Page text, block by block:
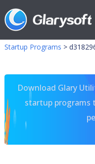
Startup Programs >
Download Glary
startup programs